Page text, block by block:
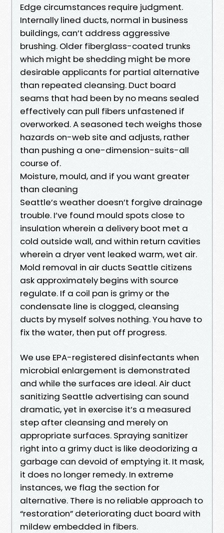
Edge circumstances require judgment.
Internally lined ducts, normal in business
buildings, can’t address aggressive
brushing. Older fiberglass-coated trunks
which might be shedding might be more
desirable applicants for partial alternative
than repeated cleansing. Duct board
seams that had been by no means sealed
effectively can pull fibers unfastened if
overworked. A seasoned tech weighs those
hazards on-web site and adjusts, rather
than pushing a one-dimension-suits-all
course of.
Moisture, mould, and if you want greater
than cleaning
Seattle’s weather doesn’t forgive drainage
trouble. I’ve found mould spots close to
insulation wherein a delivery boot met a
cold outside wall, and within return cavities
wherein a dryer vent leaked warm, wet air.
Mold removal in air ducts Seattle citizens
ask approximately begins with source
regulate. If a coil pan is grimy or the
condensate line is clogged, cleansing
ducts by myself solves nothing. You have to
fix the water, then put off progress.
We use EPA-registered disinfectants when
microbial enlargement is demonstrated
and while the surfaces are ideal. Air duct
sanitizing Seattle advertising can sound
dramatic, yet in exercise it’s a measured
step after cleansing and merely on
appropriate surfaces. Spraying sanitizer
right into a grimy duct is like deodorizing a
garbage can devoid of emptying it. It mask,
it does no longer remedy. In extreme
instances, we flag the section for
alternative. There is no reliable approach to
“restoration” deteriorating duct board with
mildew embedded in fibers.